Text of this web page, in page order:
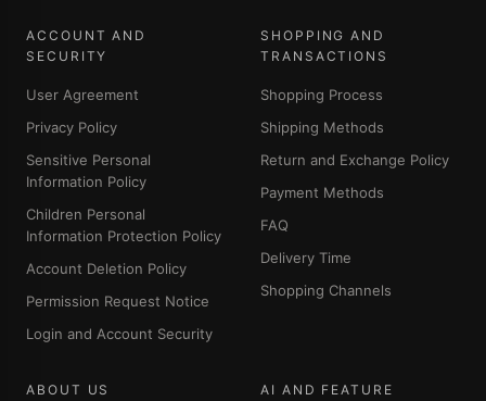
ACCOUNT AND
SECURITY
User Agreement
Privacy Policy
Sensitive Personal
Information Policy
Children Personal
Information Protection Policy
Account Deletion Policy
Permission Request Notice
Login and Account Security
SHOPPING AND
TRANSACTIONS
Shopping Process
Shipping Methods
Return and Exchange Policy
Payment Methods
FAQ
Delivery Time
Shopping Channels
ABOUT US
AI AND FEATURE